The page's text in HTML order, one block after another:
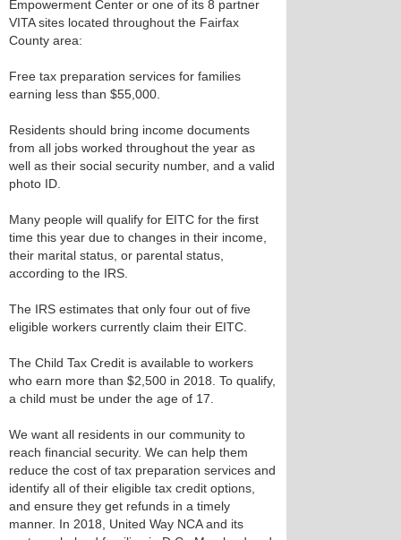
Empowerment Center or one of its 8 partner
VITA sites located throughout the Fairfax
County area:
Free tax preparation services for families
earning less than $55,000.
Residents should bring income documents
from all jobs worked throughout the year as
well as their social security number, and a valid
photo ID.
Many people will qualify for EITC for the first
time this year due to changes in their income,
their marital status, or parental status,
according to the IRS.
The IRS estimates that only four out of five
eligible workers currently claim their EITC.
The Child Tax Credit is available to workers
who earn more than $2,500 in 2018. To qualify,
a child must be under the age of 17.
We want all residents in our community to
reach financial security. We can help them
reduce the cost of tax preparation services and
identify all of their eligible tax credit options,
and ensure they get refunds in a timely
manner. In 2018, United Way NCA and its